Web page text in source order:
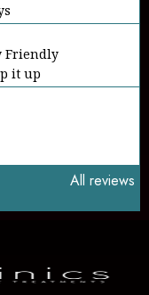
Friendly
it up
All reviews